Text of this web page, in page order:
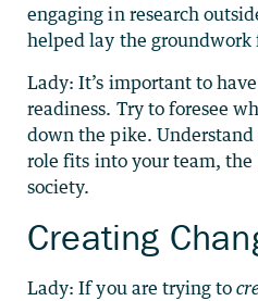
engaging in research
helped lay the groundwork
Lady: It’s important to
readiness. Try to foresee
down the pike.
role fits into your team,
society.
Creating
Lady: If you are trying to